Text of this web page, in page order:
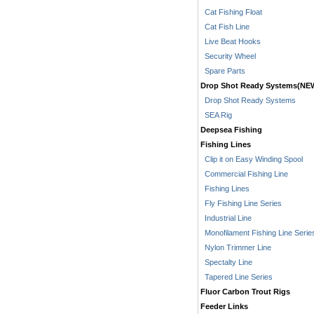
Cat Fishing Float
Cat Fish Line
Live Beat Hooks
Security Wheel
Spare Parts
Drop Shot Ready
Drop Shot Ready Systems
SEA Rig
Deepsea Fishing
Fishing Lines
Clip it on Easy Winding Spool
Commercial Fishing Line
Fishing Lines
Fly Fishing Line Series
Industrial Line
Monofilament Fishing Line
Nylon Trimmer Line
Spectalty Line
Tapered Line Series
Fluor Carbon Trout Rigs
Feeder Links